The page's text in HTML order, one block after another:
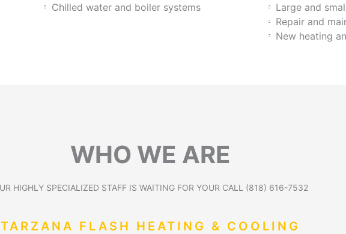
Chilled water and boiler systems
Large and
Repair and
New heating
WHO WE ARE
HIGHLY SPECIALIZED STAFF IS WAITING FOR YOUR CALL (818) 616-7532
TARZANA FLASH HEATING & COOLING